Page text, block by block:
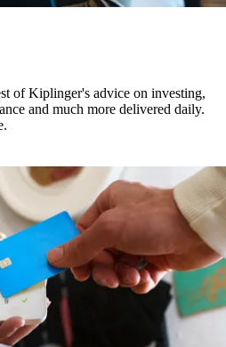
of Kiplinger's advice on investing,
and much more delivered daily.